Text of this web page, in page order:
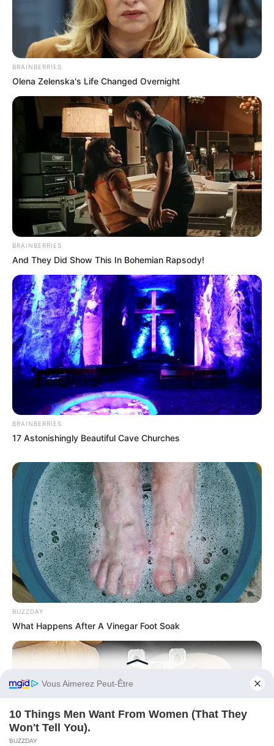
ARCHIVES
Archives
BRAINBERRIES
Olena Zelenska's Life Changed Overnight
BRAINBERRIES
And They Did Show This In Bohemian Rapsody!
BRAINBERRIES
17 Astonishingly Beautiful Cave Churches
BUZZDAY
What Happens After A Vinegar Foot Soak
Before You Go